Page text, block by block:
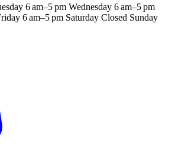
6 am–5 pm Wednesday 6 am–5 pm
6 am–5 pm Saturday Closed Sunday